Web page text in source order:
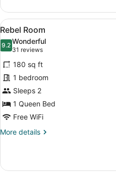
1
King
Bed
View
all
photos
for
Rebel
Room
18
Rebel Room
9.29.2 out of 10
Wonderful
31 reviews
(31
reviews)
180 sq ft
1 bedroom
Sleeps 2
1 Queen Bed
Free WiFi
More details
More
Room